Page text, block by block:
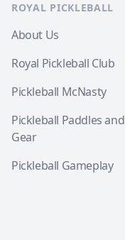
ROYAL PICKLEBALL
About Us
Royal Pickleball Club
Pickleball McNasty
Pickleball Paddles and
Gear
Pickleball Gameplay